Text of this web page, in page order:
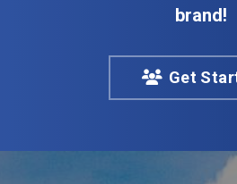
brand!
Get